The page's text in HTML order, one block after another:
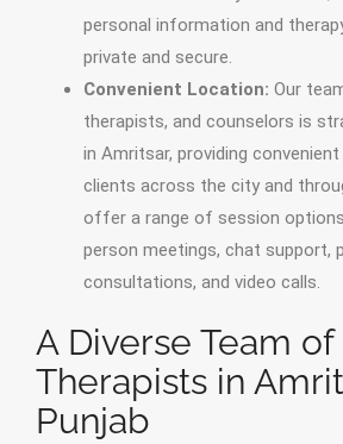
personal information and
private and secure.
Convenient Location: Our
therapists, and counselors is
in Amritsar, providing
clients across the city and
offer a range of session
person meetings, chat support,
consultations, and video calls.
A Diverse Team of
Therapists in
Punjab